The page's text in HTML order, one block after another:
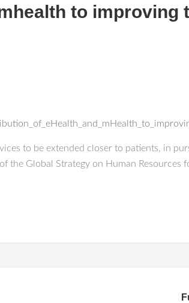
to improving
to be extended closer to patients, in
the Global Strategy on Human Resources